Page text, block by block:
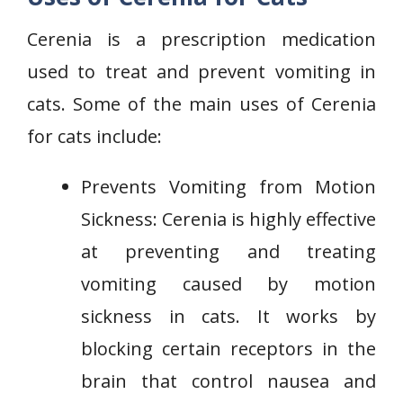
Cerenia is a prescription medication
used to treat and prevent vomiting in
cats. Some of the main uses of Cerenia
for cats include:
Prevents Vomiting from Motion
Sickness: Cerenia is highly effective
at preventing and treating
vomiting caused by motion
sickness in cats. It works by
blocking certain receptors in the
brain that control nausea and